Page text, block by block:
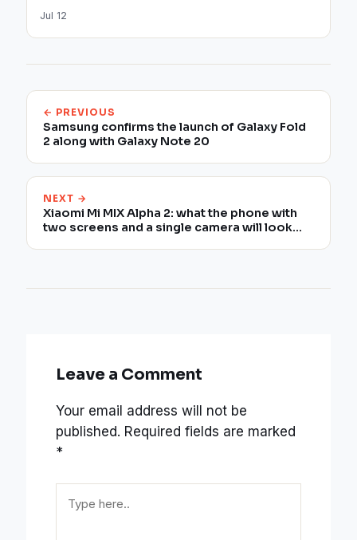
Jul 12
← PREVIOUS
Samsung confirms the launch of Galaxy Fold
2 along with Galaxy Note 20
NEXT →
Xiaomi Mi MIX Alpha 2: what the phone with
two screens and a single camera will look
Leave a Comment
Your email address will not be
published. Required fields are marked
*
here..